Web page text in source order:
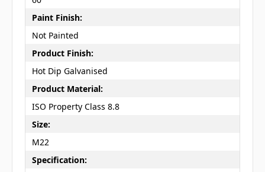
Paint Finish:
Not Painted
Product Finish:
Hot Dip Galvanised
Product Material:
ISO Property Class 8.8
Size:
M22
Specification: